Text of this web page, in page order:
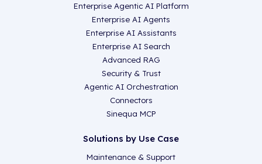
Enterprise Agentic AI Platform
Enterprise AI Agents
Enterprise AI Assistants
Enterprise AI Search
Advanced RAG
Security & Trust
Agentic AI Orchestration
Connectors
Sinequa MCP
Solutions by Use Case
Maintenance & Support